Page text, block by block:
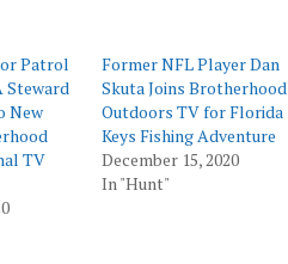
Patrol
Steward
New
TV
Former NFL Player Dan
Skuta Joins Brotherhood
Outdoors TV for Florida
Keys Fishing Adventure
December 15, 2020
In "Hunt"